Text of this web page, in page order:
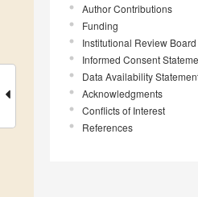
Author Contributions
Funding
Institutional Review
Informed Consent
Data Availability
Acknowledgments
Conflicts of Interest
References